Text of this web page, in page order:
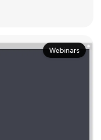
Webinars